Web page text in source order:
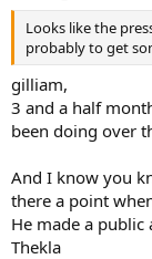
Looks like the
probably to get
gilliam,
3 and a half
been doing over
And I know you
there a point
He made a public
Thekla